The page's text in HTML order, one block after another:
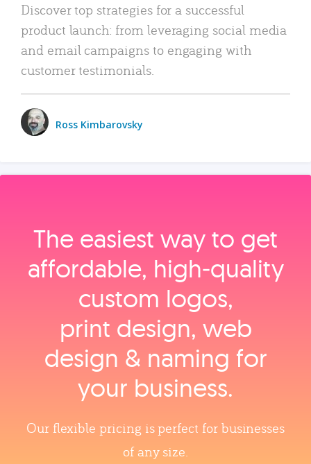
Discover top strategies for a successful
product launch: from leveraging social media
and email campaigns to engaging with
customer testimonials.
Ross Kimbarovsky
The easiest way to get
affordable, high‑quality
custom logos,
print design, web
design & naming for
your business.
Our flexible pricing is perfect for businesses
of any size.